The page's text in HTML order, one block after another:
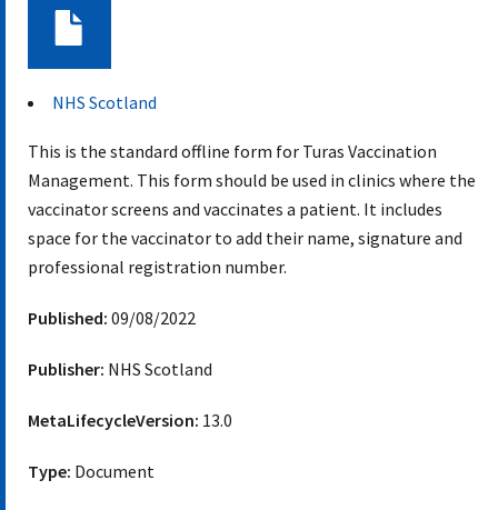
NHS Scotland
This is the standard offline form for Turas Vaccination
Management. This form should be used in clinics where the
vaccinator screens and vaccinates a patient. It includes
space for the vaccinator to add their name, signature and
professional registration number.
Published: 09/08/2022
Publisher: NHS Scotland
MetaLifecycleVersion: 13.0
Type: Document